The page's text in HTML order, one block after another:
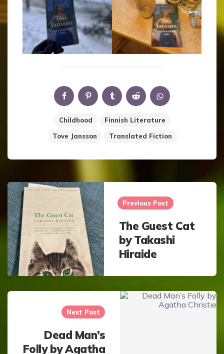
Childhood
Finnish Literature
Tove Jansson
Translated Fiction
Post
navigation
Previous Post
The Guest Cat
by Takashi
Hiraide
Next Post
Dead Man’s
Folly by Agatha